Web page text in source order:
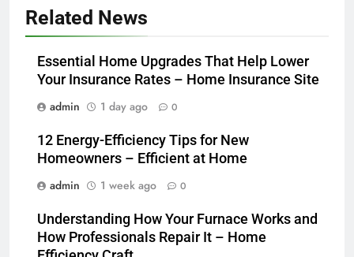
Related News
Essential Home Upgrades That Help Lower
Your Insurance Rates – Home Insurance Site
admin
1 day ago 0
12 Energy-Efficiency Tips for New
Homeowners – Efficient at Home
admin
1 week ago 0
Understanding How Your Furnace Works and
How Professionals Repair It – Home